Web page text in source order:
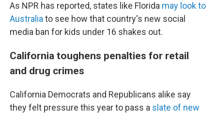
As NPR has reported, states like Florida may look to
Australia to see how that country's new social
media ban for kids under 16 shakes out.
California toughens penalties for retail
and drug crimes
California Democrats and Republicans alike say
they felt pressure this year to pass a slate of new